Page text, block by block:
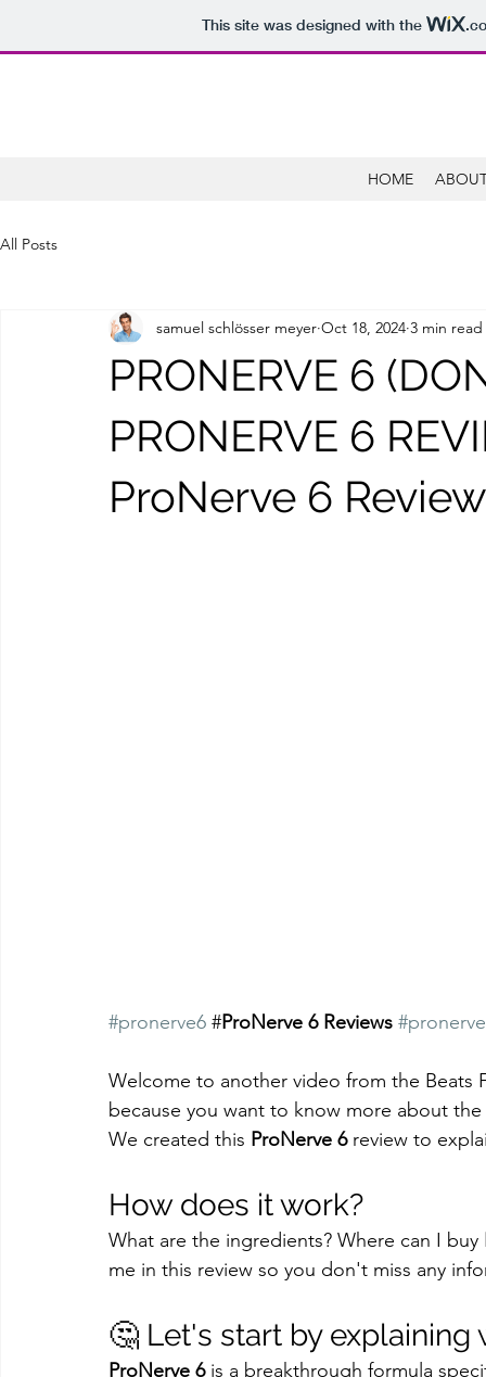
This site was designed with the
HOME
All Posts
PRONERVE 6
PRONERVE 6
ProNerve 6
samuel schlösser meyer Oct 18, 2024 3 min read
#pronerve6 #ProNerve 6 Reviews
Welcome to another video from the Beats
because you want to know more about the
We created this ProNerve 6 review to
How does it work?
What are the ingredients? Where can I buy
me in this review so you don't miss any
🤔 Let's start by explaining
ProNerve 6 is a breakthrough formula